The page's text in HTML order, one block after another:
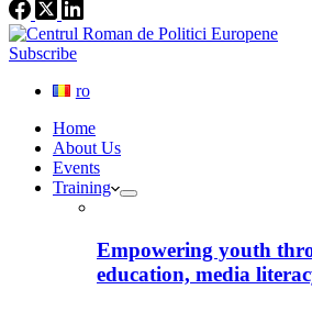
Subscribe
ro
Home
About Us
Events
Training
Empowering youth
education, media